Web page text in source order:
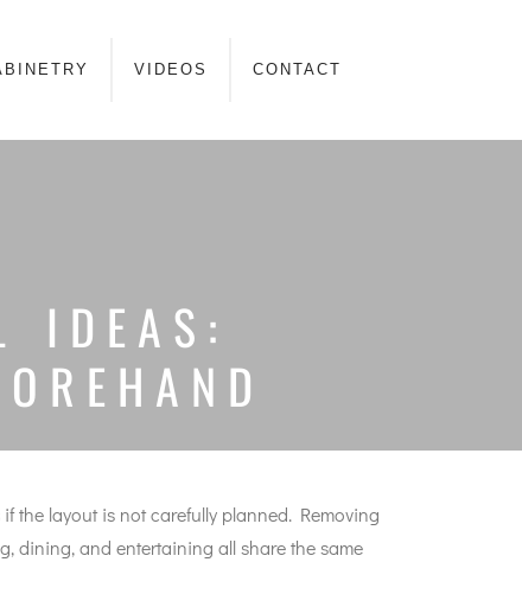
VIDEOS CONTACT
IDEAS:
the layout is not carefully planned. Removing
dining, and entertaining all share the same